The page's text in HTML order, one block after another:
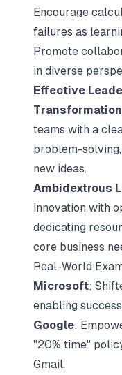
Encourage
failures as
Promote
in diverse
Effective
teams with a
problem-
new ideas.
Ambidextrous
innovation with
dedicating
core business
Real-World
Microsoft:
enabling
Google:
"20% time"
Gmail.